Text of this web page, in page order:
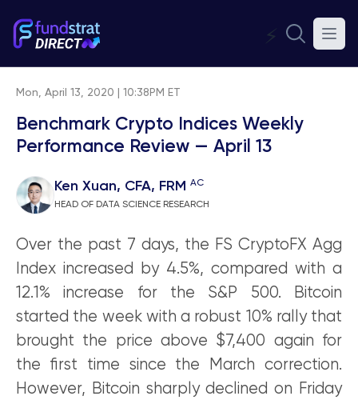
⚡
Mon, April 13, 2020 | 10:38PM ET
Benchmark Crypto Indices Weekly
Performance Review — April 13
Ken Xuan, CFA, FRM AC
HEAD OF DATA SCIENCE RESEARCH
Over the past 7 days, the FS CryptoFX Agg
Index increased by 4.5%, compared with a
12.1% increase for the S&P 500. Bitcoin
started the week with a robust 10% rally that
brought the price above $7,400 again for
the first time since the March correction.
However, Bitcoin sharply declined on Friday